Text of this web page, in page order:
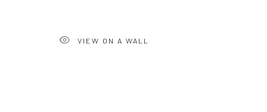
VIEW ON A WALL